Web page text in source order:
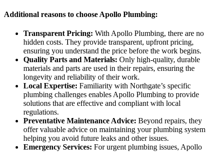
Additional reasons to choose Apollo Plumbing:
Transparent Pricing: With Apollo Plumbing, there are no
hidden costs. They provide transparent, upfront pricing,
ensuring you understand the price before the work begins.
Quality Parts and Materials: Only high-quality, durable
materials and parts are used in their repairs, ensuring the
longevity and reliability of their work.
Local Expertise: Familiarity with Northgate’s specific
plumbing challenges enables Apollo Plumbing to provide
solutions that are effective and compliant with local
regulations.
Preventative Maintenance Advice: Beyond repairs, they
offer valuable advice on maintaining your plumbing system
helping you avoid future leaks and other issues.
Emergency Services: For urgent plumbing issues, Apollo